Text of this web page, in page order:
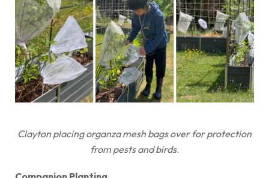
Clayton placing organza mesh bags over for protection
from pests and birds.